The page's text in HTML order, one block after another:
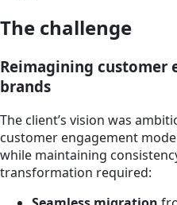
The challenge
Reimagining customer
brands
The client’s vision was
customer engagement
while maintaining
transformation required: